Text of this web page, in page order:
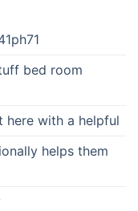
bed room
here with a helpful
helps them